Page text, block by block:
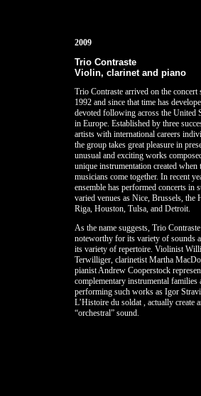
2009
Trio Contraste
Violin, clarinet and piano
Trio Contraste arrived on the concert
1992 and since that time has
devoted following across the United
in Europe. Established by three
artists with international careers
the group takes great pleasure in
unusual and exciting works
unique instrumentation created when
musicians come together. In recent
ensemble has performed concerts in
varied venues as Nice, Brussels, the
Riga, Houston, Tulsa, and Detroit.
As the name suggests, Trio
noteworthy for its variety of sounds
its variety of repertoire. Violinist
Terwilliger, clarinetist Martha
pianist Andrew Cooperstock
complementary instrumental families
performing such works as Igor
L’Histoire du soldat , actually create
“orchestral” sound.